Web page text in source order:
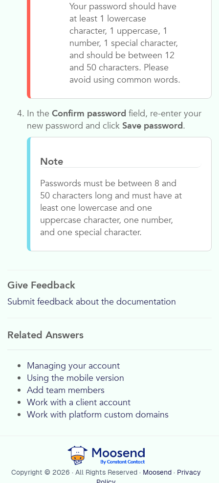
Your password should have
at least 1 lowercase
character, 1 uppercase, 1
number, 1 special character,
and should be between 12
and 50 characters. Please
avoid using common words.
In the Confirm password field, re-enter your
new password and click Save password.
Note
Passwords must be between 8 and
50 characters long and must have at
least one lowercase and one
uppercase character, one number,
and one special character.
Give Feedback
Submit feedback about the documentation
Related Answers
Managing your account
Using the mobile version
Add team members
Work with a client account
Work with platform custom domains
Copyright © 2026 · All Rights Reserved · Moosend· Privacy